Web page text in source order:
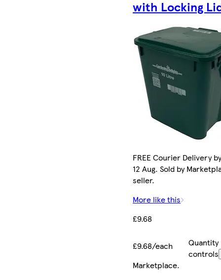
with Locking
FREE Courier Delivery
12 Aug. Sold by
seller.
More like this
£9.68
£9.68/each
Quantity
controls
Marketplace.